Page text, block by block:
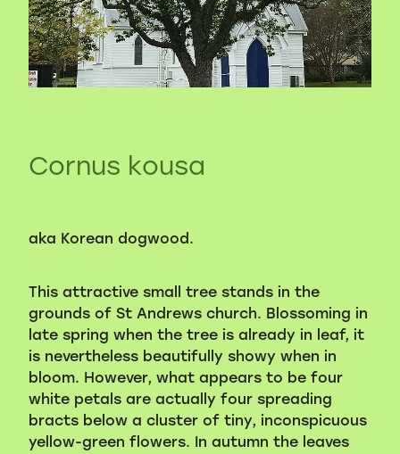
Volunteers
Blackie's historic video
Cornus kousa
aka Korean dogwood.
This attractive small tree stands in the
grounds of St Andrews church. Blossoming in
late spring when the tree is already in leaf, it
is nevertheless beautifully showy when in
bloom. However, what appears to be four
white petals are actually four spreading
bracts below a cluster of tiny, inconspicuous
yellow-green flowers. In autumn the leaves